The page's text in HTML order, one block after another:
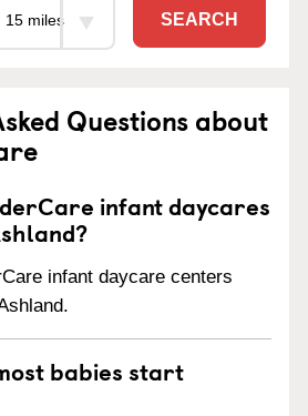
SEARCH
Questions about
infant daycares
infant daycare centers
babies start